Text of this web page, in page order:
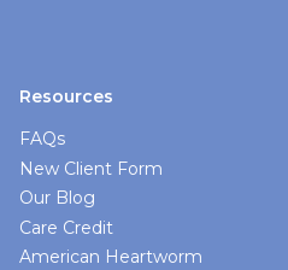
Resources
FAQs
New Client Form
Our Blog
Care Credit
American Heartworm